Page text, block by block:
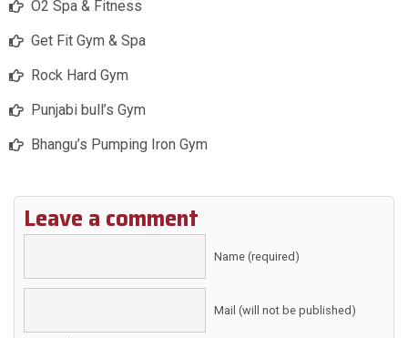
O2 Spa & Fitness
Get Fit Gym & Spa
Rock Hard Gym
Punjabi bull’s Gym
Bhangu’s Pumping Iron Gym
Leave a comment
Name (required)
Mail (will not be published)